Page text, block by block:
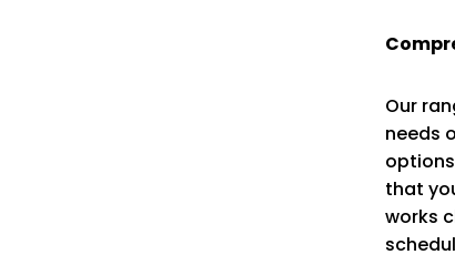
Our
needs
that
works